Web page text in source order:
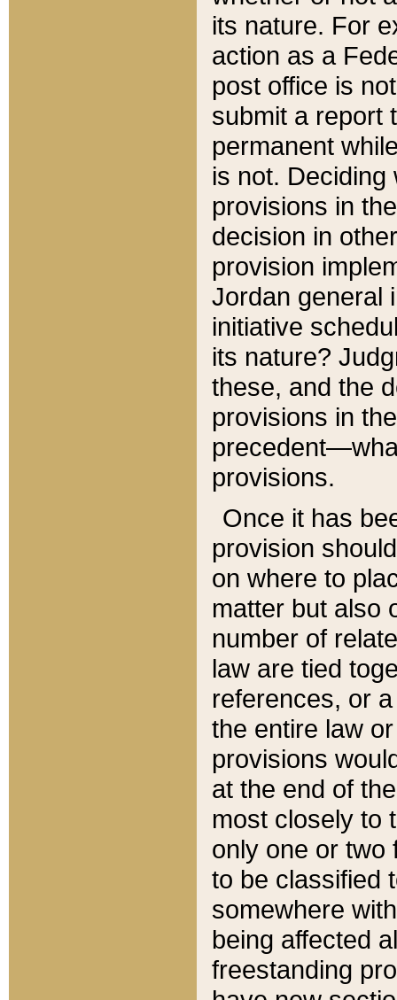
its nature. For
action as a
post office is
submit a report
permanent
is not.
provisions in
decision in
provision
Jordan general
initiative
its nature?
these, and the
provisions in
provisions.
Once it has
provision
on where to
matter but also
number of
law are tied
references, or
the entire law
provisions
at the end of
most closely to
only one or two
to be classified
somewhere
being affected
freestanding